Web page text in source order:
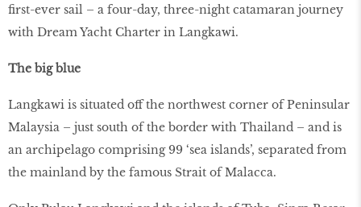
first-ever sail – a four-day, three-night catamaran journey
with Dream Yacht Charter in Langkawi.
The big blue
Langkawi is situated off the northwest corner of Peninsular
Malaysia – just south of the border with Thailand – and is
an archipelago comprising 99 ‘sea islands’, separated from
the mainland by the famous Strait of Malacca.